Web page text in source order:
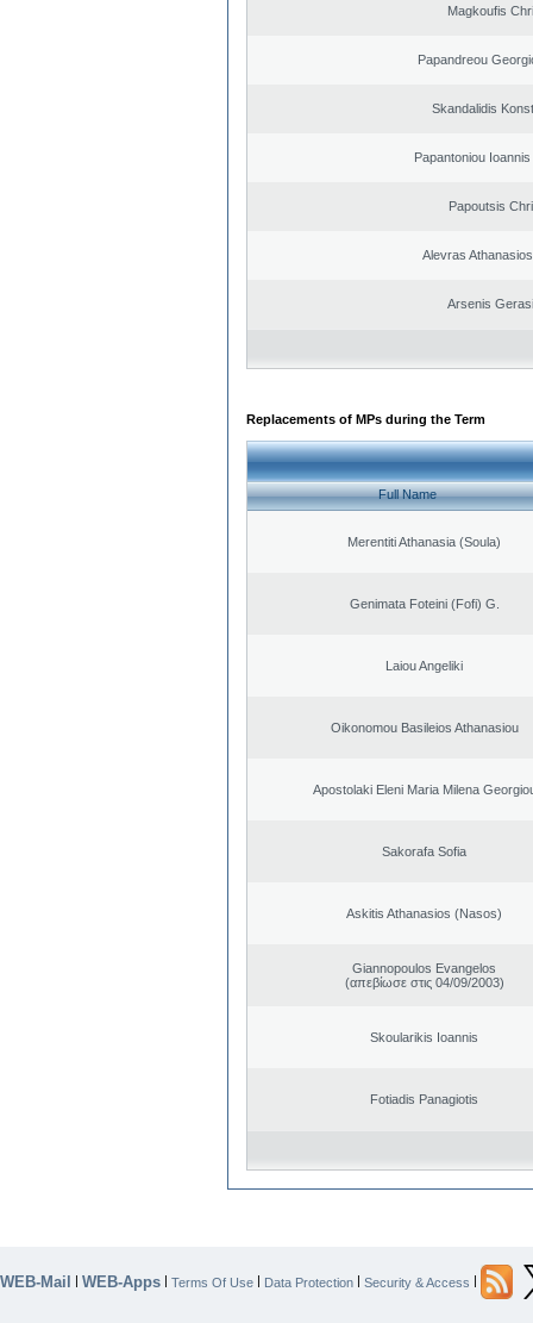
Magkoufis
Papandreou
Skandalidis
Papantoniou
Papoutsis
Alevras
Arsenis
Replacements of MPs during the Term
Full Name
Merentiti Athanasia (Soula)
Genimata Foteini (Fofi) G.
Laiou Angeliki
Oikonomou Basileios Athanasiou
Apostolaki Eleni Maria Milena
Sakorafa Sofia
Askitis Athanasios (Nasos)
Giannopoulos Evangelos
(απεβίωσε στις 04/09/2003)
Skoularikis Ioannis
Fotiadis Panagiotis
WEB-Mail | WEB-Apps | Terms Of Use | Data Protection | Security & Access |